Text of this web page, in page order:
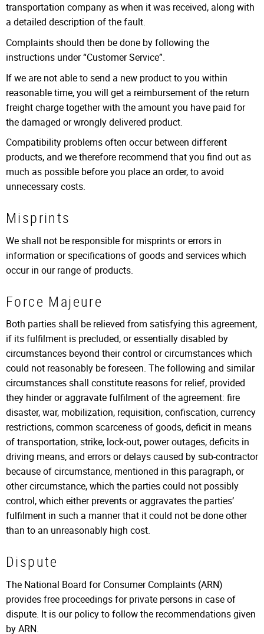
transportation company as when it was received, along with
a detailed description of the fault.
Complaints should then be done by following the
instructions under “Customer Service”.
If we are not able to send a new product to you within
reasonable time, you will get a reimbursement of the return
freight charge together with the amount you have paid for
the damaged or wrongly delivered product.
Compatibility problems often occur between different
products, and we therefore recommend that you find out as
much as possible before you place an order, to avoid
unnecessary costs.
Misprints
We shall not be responsible for misprints or errors in
information or specifications of goods and services which
occur in our range of products.
Force Majeure
Both parties shall be relieved from satisfying this agreement,
if its fulfilment is precluded, or essentially disabled by
circumstances beyond their control or circumstances which
could not reasonably be foreseen. The following and similar
circumstances shall constitute reasons for relief, provided
they hinder or aggravate fulfilment of the agreement: fire
disaster, war, mobilization, requisition, confiscation, currency
restrictions, common scarceness of goods, deficit in means
of transportation, strike, lock-out, power outages, deficits in
driving means, and errors or delays caused by sub-contractor
because of circumstance, mentioned in this paragraph, or
other circumstance, which the parties could not possibly
control, which either prevents or aggravates the parties’
fulfilment in such a manner that it could not be done other
than to an unreasonably high cost.
Dispute
The National Board for Consumer Complaints (ARN)
provides free proceedings for private persons in case of
dispute. It is our policy to follow the recommendations given
by ARN.